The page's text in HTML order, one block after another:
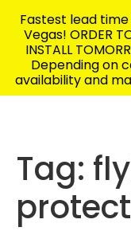
Tag:
Fastest lead time
Vegas! ORDER
INSTALL
Depending on
availability and